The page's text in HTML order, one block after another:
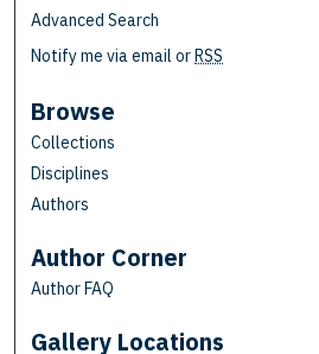
Advanced Search
Notify me via email orRSS
Browse
Collections
Disciplines
Authors
Author Corner
Author FAQ
Gallery Locations